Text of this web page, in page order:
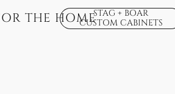
THE HOMESTAG + BOAR
CUSTOM CABINETS